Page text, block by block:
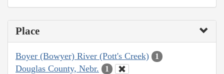
Place
Boyer (Bowyer) River (Pott's Creek) 1
Douglas County, Nebr. 1